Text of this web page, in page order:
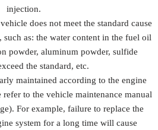
injection.
does not meet the standard cause
as: the water content in the fuel oil
powder, aluminum powder, sulfide
the standard, etc.
maintained according to the engine
refer to the vehicle maintenance manual
For example, failure to replace the
system for a long time will cause